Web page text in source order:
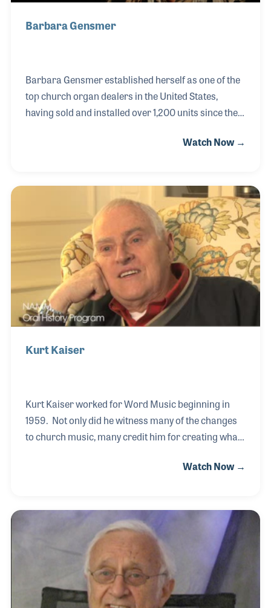
Barbara Gensmer
Barbara Gensmer established herself as one of the
top church organ dealers in the United States,
having sold and installed over 1,200 units since the
and stayed loyal to the Rodgers Instrument
took the time to become an expert, so she could
better serve her customers. Over the years, she has
stayed informed on all of the features and upgrades
for the same reason, to better fulfill the needs of the
churches who entrust her with the task of find
Watch Now →
Kurt Kaiser
Kurt Kaiser worked for Word Music beginning in
1959. Not only did he witness many of the changes
to church music, many credit him for creating what
an arranger and songwriter, Kurt worked with
and Burl Ives. While working on the play "Tell It Like
It Is," a Christian based musical, Kurt penned the
song "Pass It On." The song was a stand-out hit and
became a song for the younger generation within
the church, leading many to foc
Watch Now →